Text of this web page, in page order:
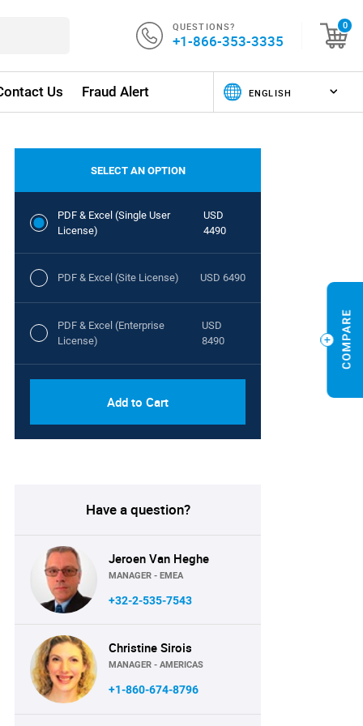
QUESTIONS?
+1-866-353-3335
0
Us Fraud Alert
SELECT AN OPTION
PDF & Excel (Single User
License)
USD
4490
PDF & Excel (Site License) USD 6490
PDF & Excel (Enterprise
License)
USD
8490
Add to Cart
Have a question?
Jeroen Van Heghe
MANAGER - EMEA
+32-2-535-7543
Christine Sirois
MANAGER - AMERICAS
+1-860-674-8796